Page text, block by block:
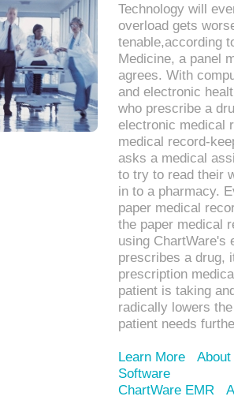
Technology will
overload gets
tenable,according
Medicine, a panel
agrees. With
and electronic
who prescribe a
electronic medical
medical record-
asks a medical
to try to read their
in to a pharmacy.
paper medical
the paper medical
using ChartWare's
prescribes a drug,
prescription
patient is taking
radically lowers
patient needs
Learn More
Software
ChartWare EMR